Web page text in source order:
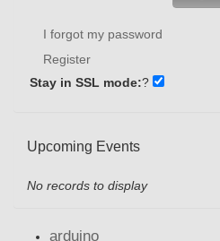
I forgot my password
Register
Stay in SSL mode:?
Upcoming Events
No records to display
arduino